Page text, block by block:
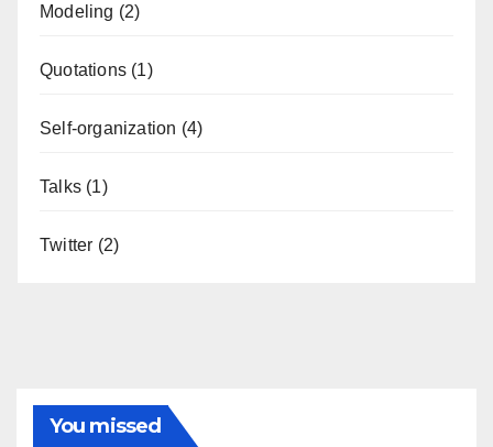
Modeling (2)
Quotations (1)
Self-organization (4)
Talks (1)
Twitter (2)
You missed